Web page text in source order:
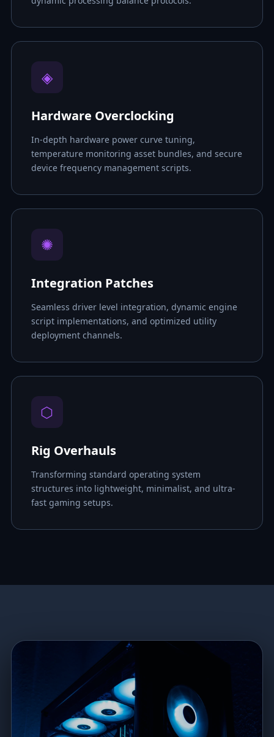
◈
Hardware Overclocking
In-depth hardware power curve tuning,
temperature monitoring asset bundles, and secure
device frequency management scripts.
✺
Integration Patches
Seamless driver level integration, dynamic engine
script implementations, and optimized utility
deployment channels.
⬡
Rig Overhauls
Transforming standard operating system
structures into lightweight, minimalist, and ultra-
fast gaming setups.